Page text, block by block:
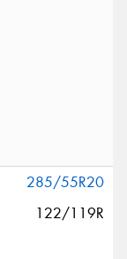
285/55R20
122/119R